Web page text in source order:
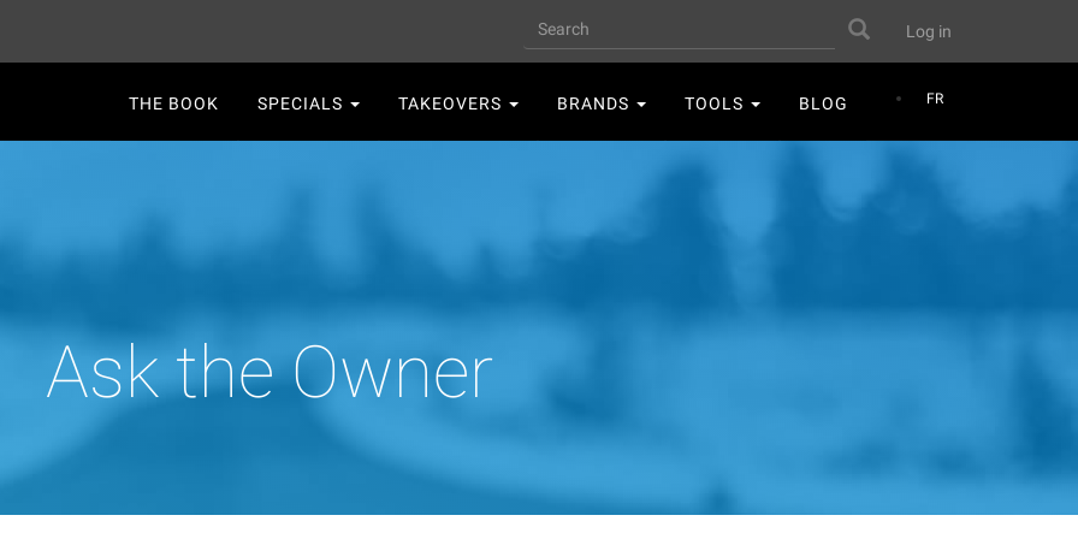
User
account
menu
Log in
Search Search
FR
navigation
THE BOOK SPECIALS TAKEOVERS BRANDS TOOLS BLOG
Ask the Owner